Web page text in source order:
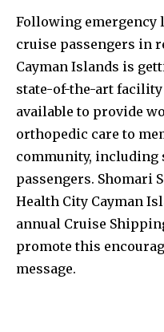
Following
cruise passengers in
Cayman Islands is
state-of-the-art
available to provide
‪orthopedic care‬ to
community, including
passengers. Shomari
Health City Cayman
annual Cruise
promote this
message.